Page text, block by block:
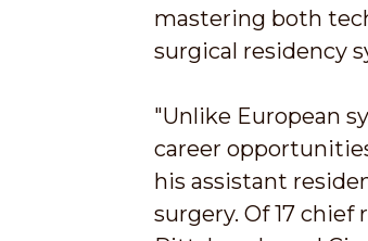
mastering both
surgical residency
"Unlike European
career
his assistant
surgery. Of 17 chief